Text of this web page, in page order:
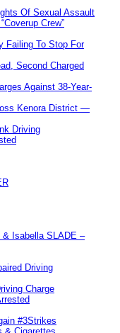
Of Sexual Assault
Crew”
Failing To Stop For
Second Charged
Against 38-Year-
Kenora District —
Driving
& Isabella SLADE –
Driving
Charge
#3Strikes